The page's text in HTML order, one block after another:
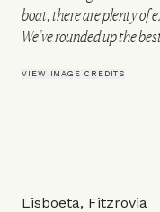
boat, there are plenty of
We’ve rounded up the
VIEW IMAGE CREDITS
Lisboeta, Fitzrovia